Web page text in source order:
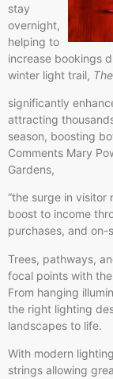
stay
overnight,
helping to
increase bookings
winter light trail,
significantly
attracting
season, boosting
Comments Mary
Gardens,
“the surge in visitor
boost to income
purchases, and on-
Trees, pathways,
focal points with
From hanging
the right lighting
landscapes to life.
With modern
strings allowing